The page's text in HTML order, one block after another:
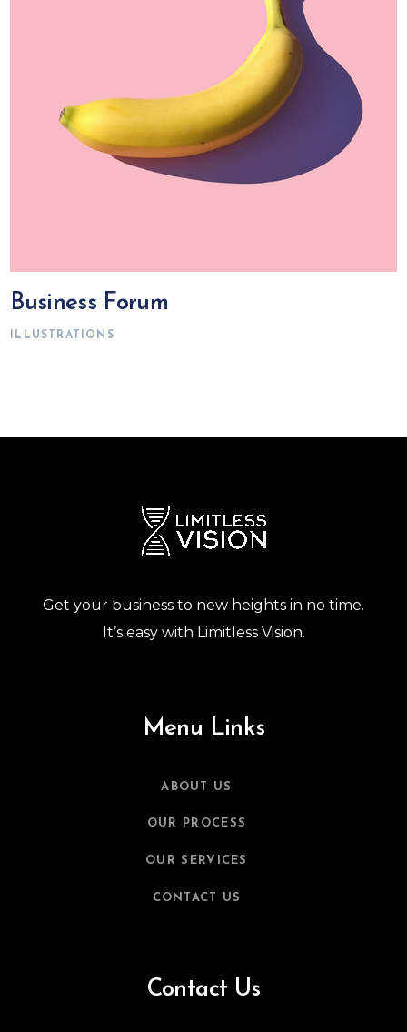
Business Forum
ILLUSTRATIONS
Get your business to new heights in no time.
It’s easy with Limitless Vision.
Menu Links
ABOUT US
OUR PROCESS
OUR SERVICES
CONTACT US
Contact Us